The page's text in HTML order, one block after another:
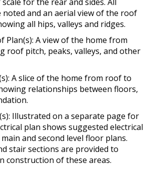
noted and an aerial view of the roof
all hips, valleys and ridges.
Plan(s): A view of the home from
roof pitch, peaks, valleys, and other
A slice of the home from roof to
relationships between floors,
Illustrated on a separate page for
plan shows suggested electrical
and second level floor plans.
stair sections are provided to
construction of these areas.